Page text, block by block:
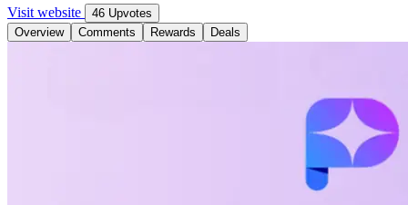
Visit website
46 Upvotes
Overview
Comments Rewards Deals